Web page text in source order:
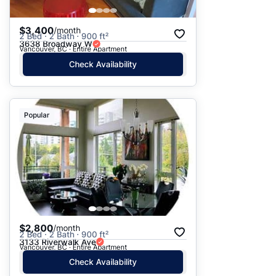
$3,400/month
2 Bed · 2 Bath · 900 ft²
3638 Broadway W
Vancouver, BC · Entire Apartment
Check Availability
Popular
$2,800/month
2 Bed · 2 Bath · 900 ft²
3133 Riverwalk Ave
Vancouver, BC · Entire Apartment
Check Availability